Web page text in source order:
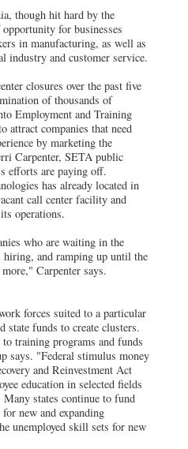
though hit hard by the
for businesses
in manufacturing, as well as
industry and customer service.
closures over the past five
of thousands of
Employment and Training
attract companies that need
by marketing the
Carpenter, SETA public
efforts are paying off.
has already located in
call center facility and
operations.
who are waiting in the
and ramping up until the
Carpenter says.
forces suited to a particular
state funds to create clusters.
to training programs and funds
says. "Federal stimulus money
and Reinvestment Act
education in selected fields
states continue to fund
new and expanding
unemployed skill sets for new